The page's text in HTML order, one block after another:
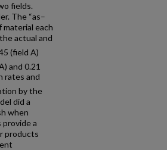
fields.
The “as–
each
actual and
(field A)
and 0.21
rates and
by the
did a
when
a
products